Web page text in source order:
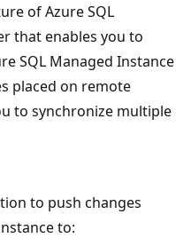
of Azure SQL
that enables you to
SQL Managed Instance
placed on remote
to synchronize multiple
to push changes
to: